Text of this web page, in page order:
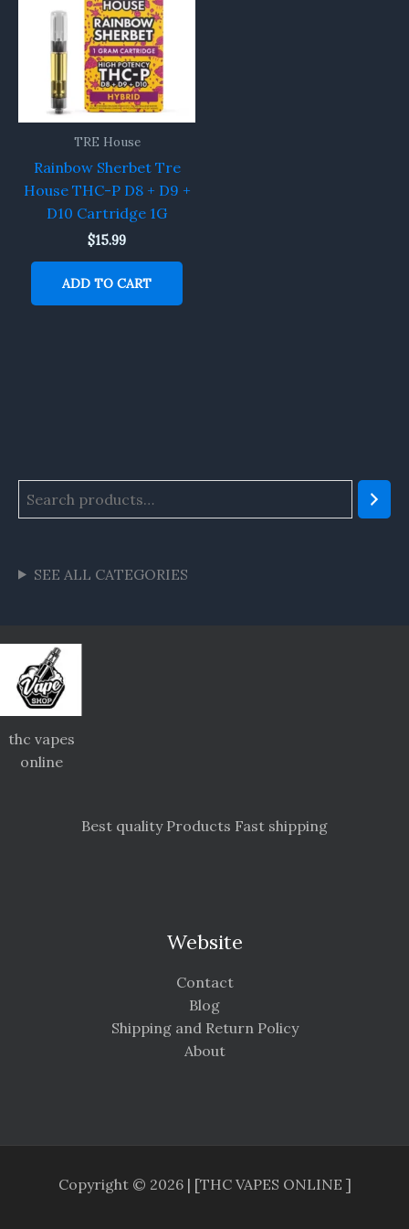
SEE ALL CATEGORIES
TRE House
Rainbow Sherbet Tre
House THC-P D8 + D9 +
D10 Cartridge 1G
$15.99
ADD TO CART
thc vapes
online
Best quality Products Fast shipping
Website
Contact
Blog
Shipping and Return Policy
About
Copyright © 2026 | [THC VAPES ONLINE ]